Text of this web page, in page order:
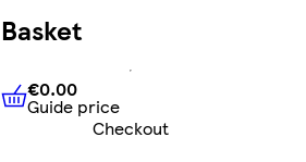
Basket
€0.00Guide price
€0.00
Guide price
Checkout